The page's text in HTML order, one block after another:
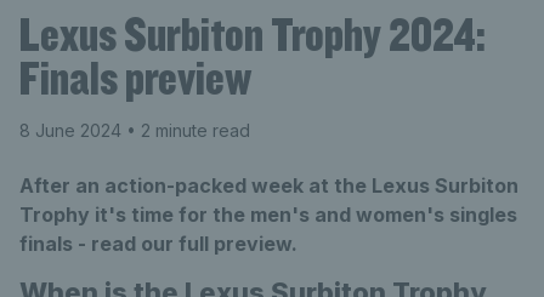
Lexus Surbiton Trophy 2024:
Finals preview
8 June 2024 • 2 minute read
After an action-packed week at the Lexus Surbiton
Trophy it's time for the men's and women's singles
finals - read our full preview.